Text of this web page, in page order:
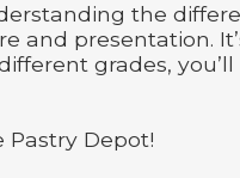
the
and presentation.
grades, you’ll
Pastry Depot!